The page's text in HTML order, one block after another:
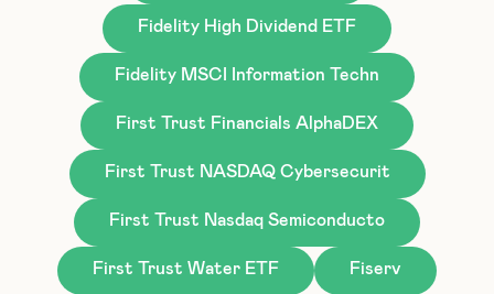
Fidelity High Dividend ETF
Fidelity MSCI Information Techn
First Trust Financials AlphaDEX
First Trust NASDAQ Cybersecurit
First Trust Nasdaq Semiconducto
First Trust Water ETF Fiserv